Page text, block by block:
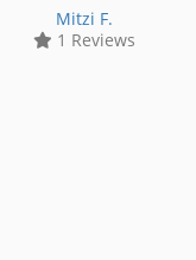
Mitzi F.
1 Reviews